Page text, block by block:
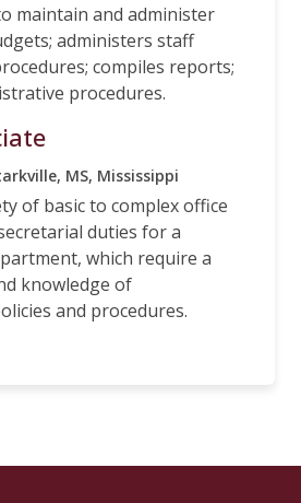
maintain and administer
administers staff
compiles reports;
procedures.
MS, Mississippi
of basic to complex office
duties for a
which require a
knowledge of
and procedures.